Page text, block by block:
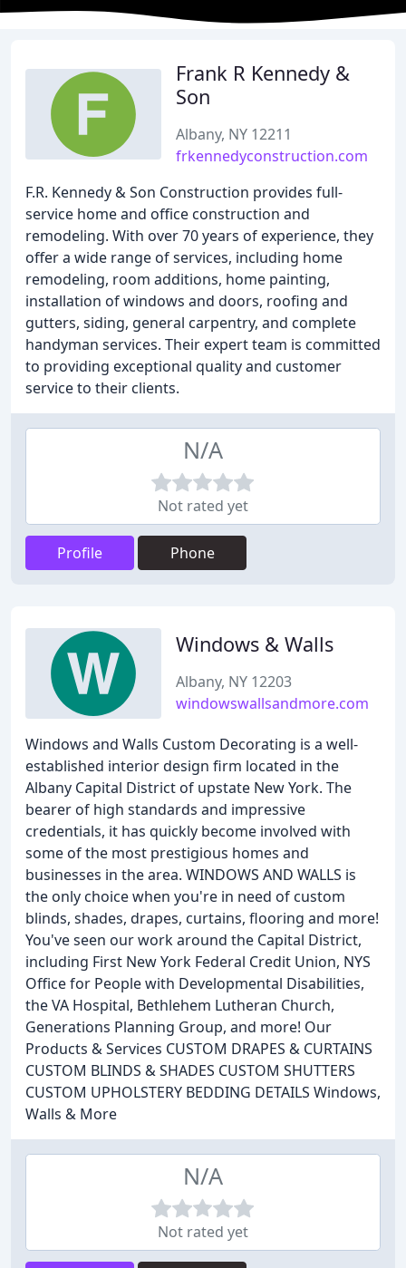
Frank R Kennedy &
Son
Albany, NY 12211
frkennedyconstruction.com
F.R. Kennedy & Son Construction provides full-
service home and office construction and
remodeling. With over 70 years of experience, they
offer a wide range of services, including home
remodeling, room additions, home painting,
installation of windows and doors, roofing and
gutters, siding, general carpentry, and complete
handyman services. Their expert team is committed
to providing exceptional quality and customer
service to their clients.
N/A
Not rated yet
Profile Phone
Windows & Walls
Albany, NY 12203
windowswallsandmore.com
Windows and Walls Custom Decorating is a well-
established interior design firm located in the
Albany Capital District of upstate New York. The
bearer of high standards and impressive
credentials, it has quickly become involved with
some of the most prestigious homes and
businesses in the area. WINDOWS AND WALLS is
the only choice when you're in need of custom
blinds, shades, drapes, curtains, flooring and more!
You've seen our work around the Capital District,
including First New York Federal Credit Union, NYS
Office for People with Developmental Disabilities,
the VA Hospital, Bethlehem Lutheran Church,
Generations Planning Group, and more! Our
Products & Services CUSTOM DRAPES & CURTAINS
CUSTOM BLINDS & SHADES CUSTOM SHUTTERS
CUSTOM UPHOLSTERY BEDDING DETAILS Windows,
Walls & More
N/A
Not rated yet